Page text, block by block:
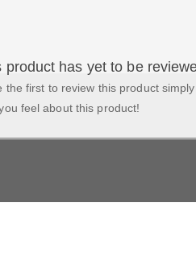
product has yet to be
the first to review this product
feel about this product!